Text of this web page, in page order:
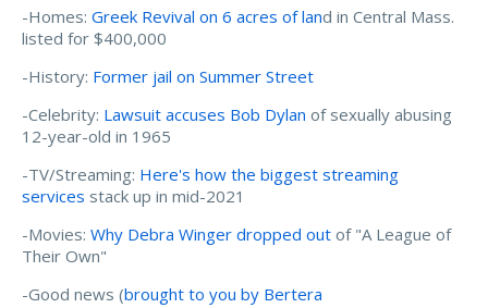
-Homes: Greek Revival on 6 acres of land in Central Mass.
listed for $400,000
-History: Former jail on Summer Street
-Celebrity: Lawsuit accuses Bob Dylan of sexually abusing
12-year-old in 1965
-TV/Streaming: Here's how the biggest streaming
services stack up in mid-2021
-Movies: Why Debra Winger dropped out of "A League of
Their Own"
-Good news (brought to you by Bertera